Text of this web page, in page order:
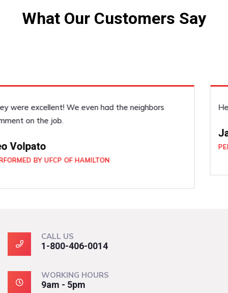
What Our Customers Say
He was very accommodating, he did a good job!
PERFORMED BY UFCP OF BRAMPTON
CALL US
1-800-406-0014
WORKING HOURS
9am - 5pm